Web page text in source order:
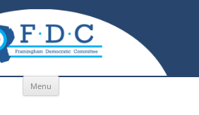
Menu
Skip to content